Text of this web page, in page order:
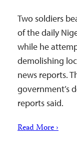
Two soldiers
of the daily
while he
demolishing
news reports.
government’s
reports said.
Read More ›